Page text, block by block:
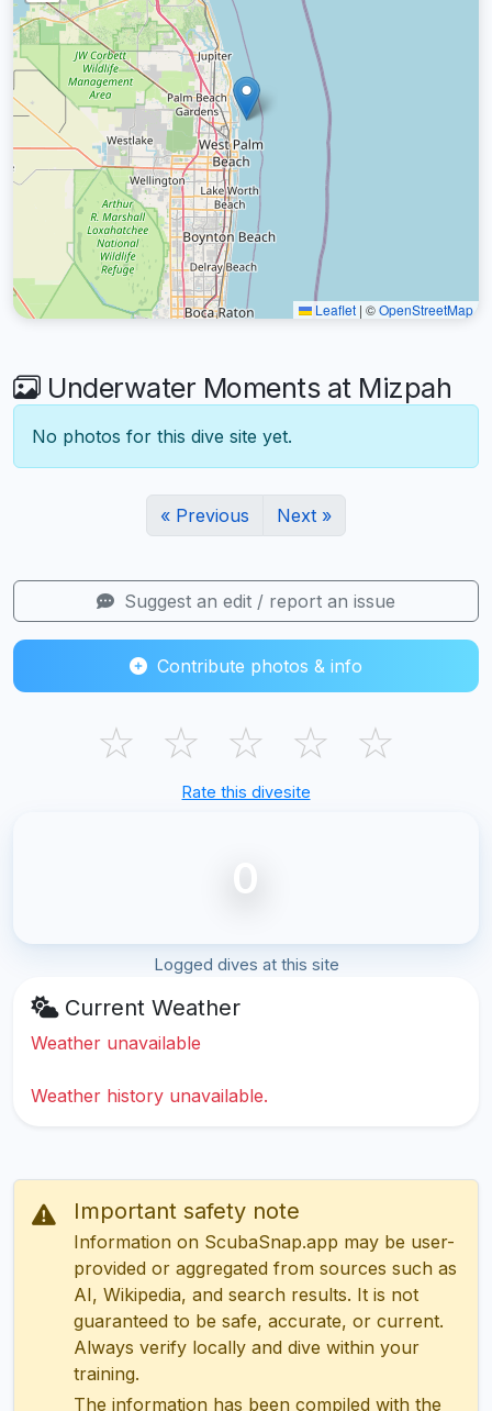
Leaflet | ©OpenStreetMap
Underwater Moments at Mizpah
No photos for this dive site yet.
« Previous Next »
Suggest an edit / report an issue
Contribute photos & info
☆ ☆ ☆ ☆ ☆
Rate this divesite
0
Logged dives at this site
Current Weather
Weather unavailable
Weather history unavailable.
Important safety note
Information on ScubaSnap.app may be user-
provided or aggregated from sources such as
AI, Wikipedia, and search results. It is not
guaranteed to be safe, accurate, or current.
Always verify locally and dive within your
training.
The information has been compiled with the